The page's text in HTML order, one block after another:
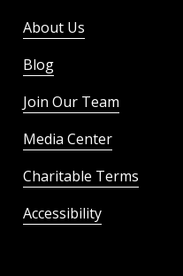
About Us
Blog
Join Our Team
Media Center
Charitable Terms
Accessibility